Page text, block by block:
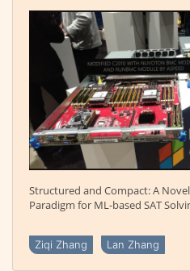
Structured and Compact: A
Paradigm for ML-based SAT
Ziqi Zhang Lan Zhang